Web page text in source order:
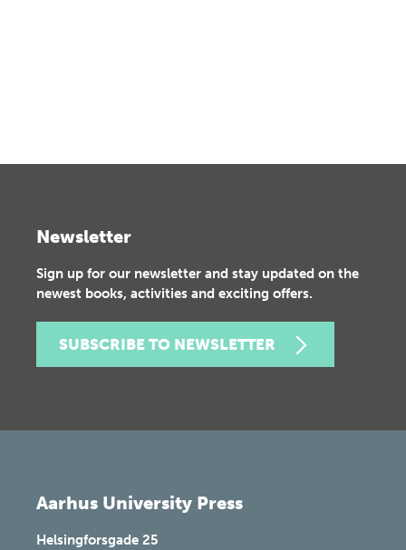
Newsletter
Sign up for our newsletter and stay updated on the
newest books, activities and exciting offers.
SUBSCRIBE TO NEWSLETTER
Aarhus University Press
Helsingforsgade 25